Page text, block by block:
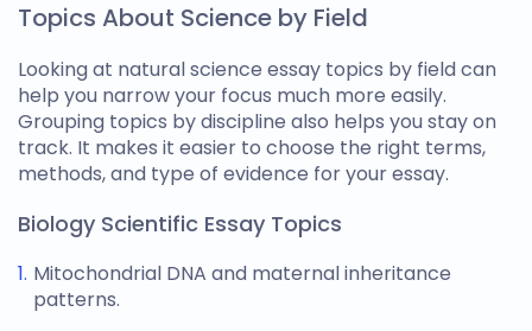
Topics About Science by Field
Looking at natural science essay topics by field can
help you narrow your focus much more easily.
Grouping topics by discipline also helps you stay on
track. It makes it easier to choose the right terms,
methods, and type of evidence for your essay.
Biology Scientific Essay Topics
Mitochondrial DNA and maternal inheritance
patterns.